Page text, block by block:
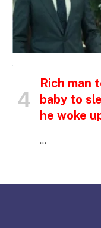
Rich man
baby to
he woke
…